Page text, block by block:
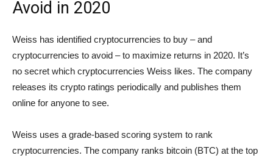
Avoid in 2020
Weiss has identified cryptocurrencies to buy – and
cryptocurrencies to avoid – to maximize returns in 2020. It’s
no secret which cryptocurrencies Weiss likes. The company
releases its crypto ratings periodically and publishes them
online for anyone to see.
Weiss uses a grade-based scoring system to rank
cryptocurrencies. The company ranks bitcoin (BTC) at the top